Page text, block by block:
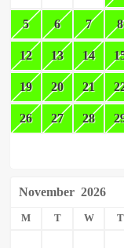
5 6 7 8
12 13 14
19 20 21
26 27 28
November 2026
M T W T